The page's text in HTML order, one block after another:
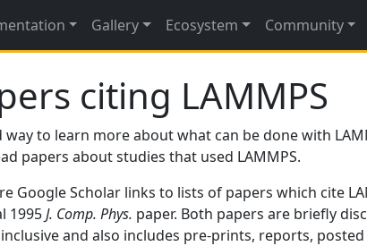
Gallery Ecosystem Community
citing LAMMPS
way to learn more about what can be done with
papers about studies that used LAMMPS.
Google Scholar links to lists of papers which cite
1995J. Comp. Phys. paper. Both papers are briefly
and also includes pre-prints, reports,